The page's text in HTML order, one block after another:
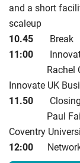
and a short
scaleup
10.45 Break
11:00
Rachel
Innovate UK
11.50
Closing
Paul
Coventry
12:00